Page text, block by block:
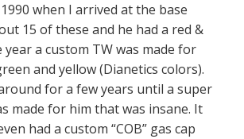
when I arrived at the base
15 of these and he had a red &
year a custom TW was made for
and yellow (Dianetics colors).
for a few years until a super
made for him that was insane. It
had a custom “COB” gas cap